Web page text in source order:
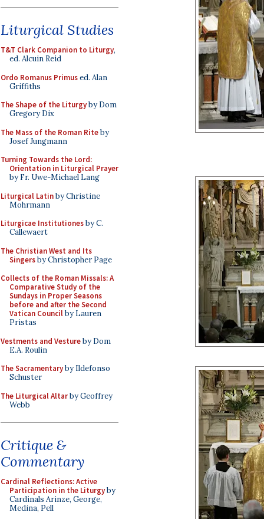
Liturgical Studies
T&T Clark Companion to Liturgy,
ed. Alcuin Reid
Ordo Romanus Primused. Alan
Griffiths
The Shape of the Liturgyby Dom
Gregory Dix
The Mass of the Roman Riteby
Josef Jungmann
Turning Towards the Lord:
Orientation in Liturgical Prayer
by Fr. Uwe-Michael Lang
Liturgical Latinby Christine
Mohrmann
Liturgicae Institutionesby C.
Callewaert
The Christian West and Its
Singersby Christopher Page
Collects of the Roman Missals: A
Comparative Study of the
Sundays in Proper Seasons
before and after the Second
Vatican Councilby Lauren
Pristas
Vestments and Vestureby Dom
E.A. Roulin
The Sacramentaryby Ildefonso
Schuster
The Liturgical Altarby Geoffrey
Webb
Critique &
Commentary
Cardinal Reflections: Active
Participation in the Liturgyby
Cardinals Arinze, George,
Medina, Pell